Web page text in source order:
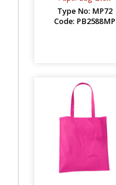
Type No: MP72
Code: PB2588MP